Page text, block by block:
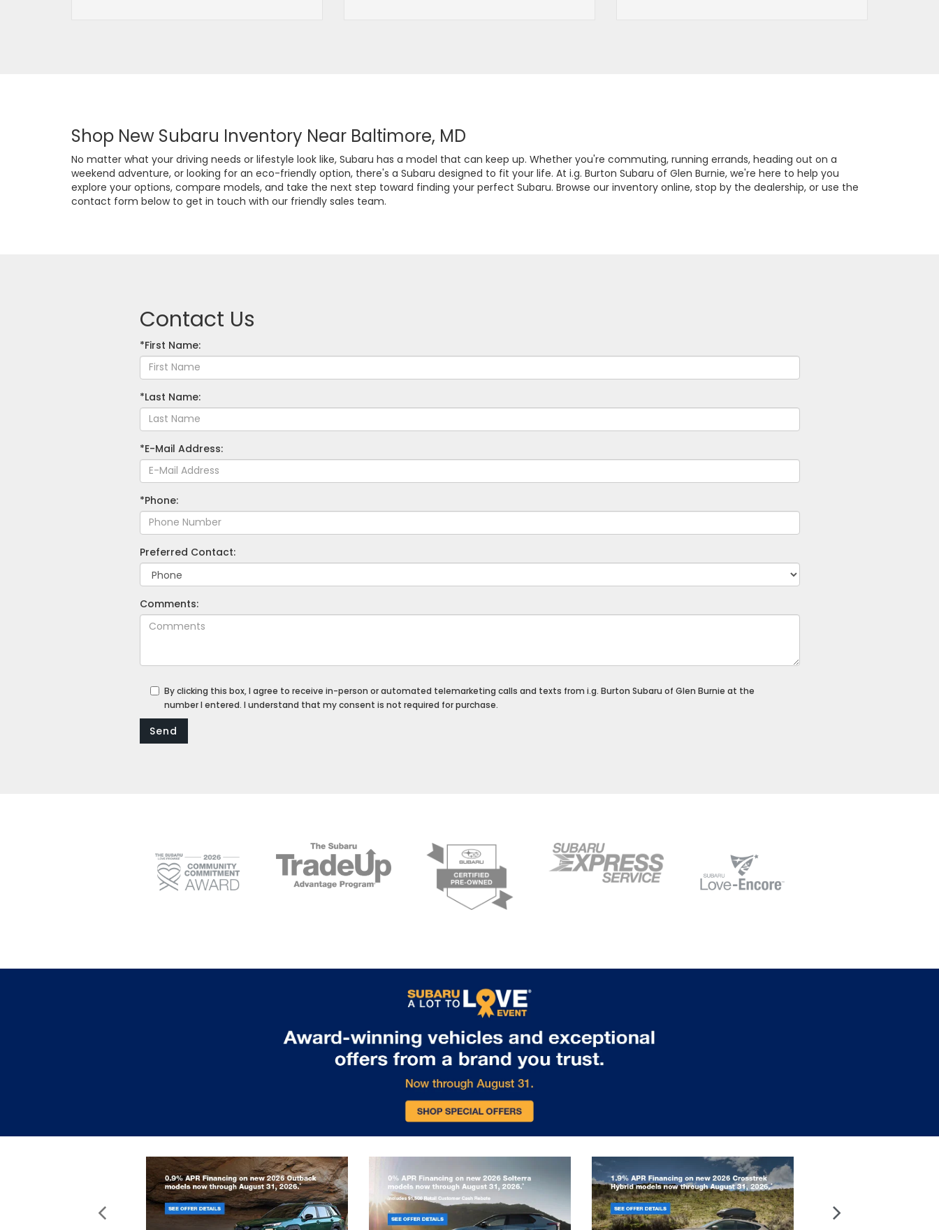
Shop New Subaru Inventory Near Baltimore, MD
No matter what your driving needs or lifestyle look like, Subaru has a model that can keep up. Whether you're commuting, running errands, heading out on a
weekend adventure, or looking for an eco-friendly option, there's a Subaru designed to fit your life. At i.g. Burton Subaru of Glen Burnie, we're here to help you
explore your options, compare models, and take the next step toward finding your perfect Subaru. Browse our inventory online, stop by the dealership, or use the
contact form below to get in touch with our friendly sales team.
Contact Us
*First Name:
*Last Name:
*E-Mail Address:
*Phone:
Preferred Contact:
Comments:
By clicking this box, I agree to receive in-person or automated telemarketing calls and texts from i.g. Burton Subaru of Glen Burnie at the
number I entered. I understand that my consent is not required for purchase.